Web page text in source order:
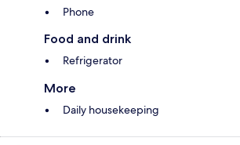
Phone
Food and drink
Refrigerator
More
Daily housekeeping